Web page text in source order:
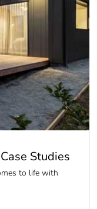
Studies
to life with